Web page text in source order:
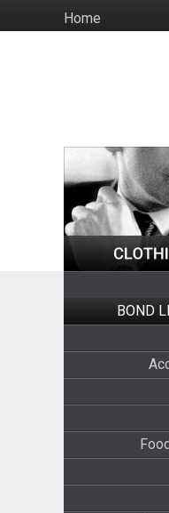
to
HomeSocial
BOND